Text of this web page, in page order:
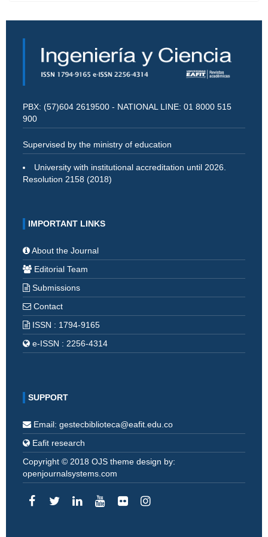
PBX: (57)604 2619500 - NATIONAL LINE: 01 8000 515
900
Supervised by the ministry of education
University with institutional accreditation until 2026.
Resolution 2158 (2018)
IMPORTANT LINKS
About the Journal
Editorial Team
Submissions
Contact
ISSN : 1794-9165
e-ISSN : 2256-4314
SUPPORT
Email: gestecbiblioteca@eafit.edu.co
Eafit research
Copyright © 2018 OJS theme design by:
openjournalsystems.com